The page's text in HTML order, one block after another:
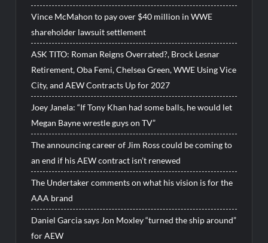
Vince McMahon to pay over $40 million in WWE
shareholder lawsuit settlement
ASK TITO: Roman Reigns Overrated?, Brock Lesnar
Retirement, Oba Femi, Chelsea Green, WWE Using Vice
City, and AEW Contracts Up for 2027
Joey Janela: “If Tony Khan had some balls, he would let
Megan Bayne wrestle guys on TV”
The announcing career of Jim Ross could be coming to
an end if his AEW contract isn’t renewed
The Undertaker comments on what his vision is for the
AAA brand
Daniel Garcia says Jon Moxley “turned the ship around”
for AEW